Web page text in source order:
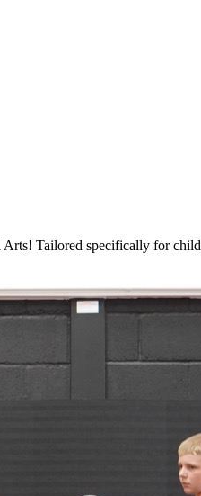
Tailored specifically for